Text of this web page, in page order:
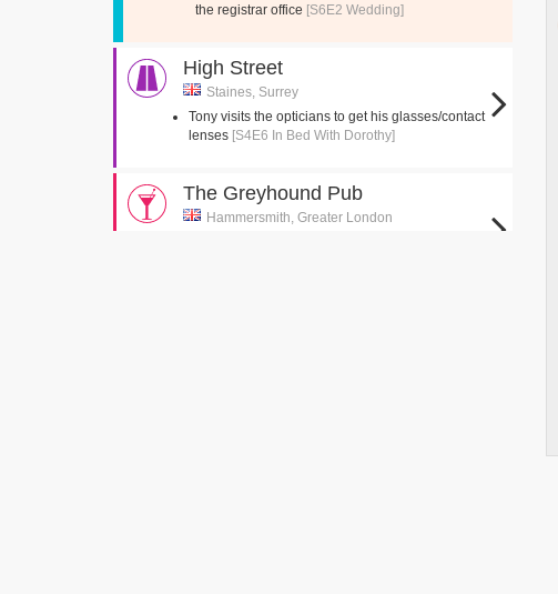
the registrar office [S6E2 Wedding]
High Street
Staines, Surrey
Tony visits the opticians to get his glasses/contact
lenses [S4E6 In Bed With Dorothy]
The Greyhound Pub
Hammersmith, Greater London